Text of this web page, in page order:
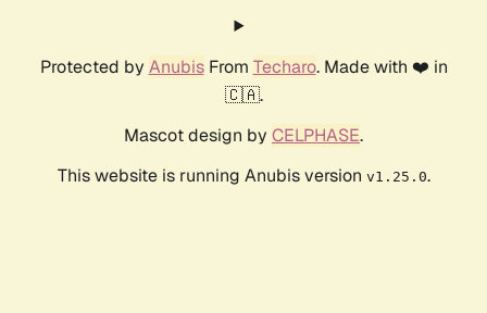
Protected by AnubisFrom Techaro. Made with ❤️ in
🇨🇦.
Mascot design by CELPHASE.
This website is running Anubis version v1.25.0.